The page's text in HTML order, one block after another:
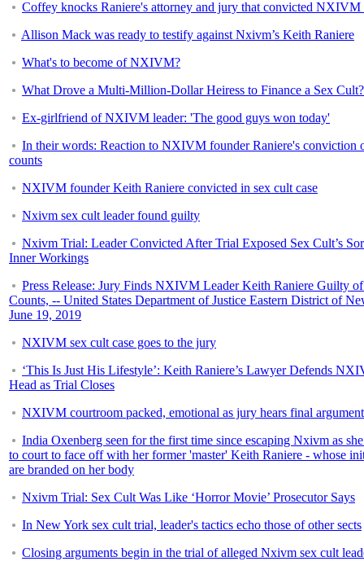
Coffey knocks Raniere's attorney and jury that convicted NXIVM
Allison Mack was ready to testify against Nxivm’s Keith Raniere
What's to become of NXIVM?
What Drove a Multi-Million-Dollar Heiress to Finance a Sex Cult?
Ex-girlfriend of NXIVM leader: 'The good guys won today'
In their words: Reaction to NXIVM founder Raniere's conviction
counts
NXIVM founder Keith Raniere convicted in sex cult case
Nxivm sex cult leader found guilty
Nxivm Trial: Leader Convicted After Trial Exposed Sex Cult’s
Inner Workings
Press Release: Jury Finds NXIVM Leader Keith Raniere Guilty
Counts, -- United States Department of Justice Eastern District of
June 19, 2019
NXIVM sex cult case goes to the jury
‘This Is Just His Lifestyle’: Keith Raniere’s Lawyer Defends
Head as Trial Closes
NXIVM courtroom packed, emotional as jury hears final
India Oxenberg seen for the first time since escaping Nxivm as
to court to face off with her former 'master' Keith Raniere - whose
are branded on her body
Nxivm Trial: Sex Cult Was Like ‘Horror Movie’ Prosecutor Says
In New York sex cult trial, leader's tactics echo those of other sects
Closing arguments begin in the trial of alleged Nxivm sex cult